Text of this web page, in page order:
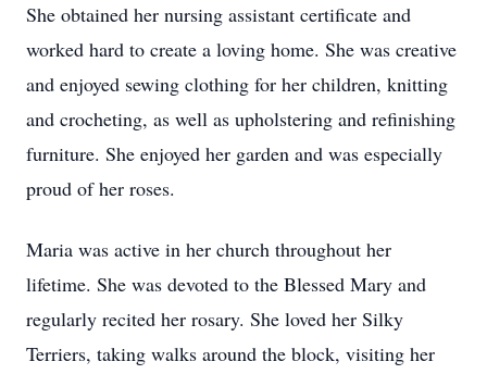
She obtained her nursing assistant certificate and
worked hard to create a loving home. She was creative
and enjoyed sewing clothing for her children, knitting
and crocheting, as well as upholstering and refinishing
furniture. She enjoyed her garden and was especially
proud of her roses.
Maria was active in her church throughout her
lifetime. She was devoted to the Blessed Mary and
regularly recited her rosary. She loved her Silky
Terriers, taking walks around the block, visiting her